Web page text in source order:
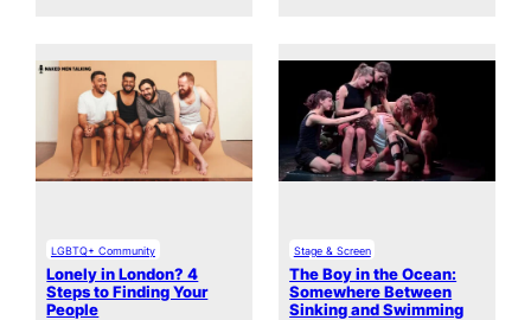
LGBTQ+ Community
Lonely in London? 4
Steps to Finding Your
People
Stage & Screen
The Boy in the Ocean:
Somewhere Between
Sinking and Swimming